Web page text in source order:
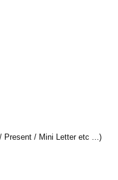
Present / Mini Letter etc ...)